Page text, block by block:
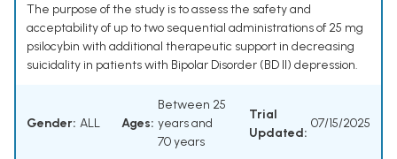
The purpose of the study is to assess the safety and
acceptability of up to two sequential administrations of 25 mg
psilocybin with additional therapeutic support in decreasing
suicidality in patients with Bipolar Disorder (BD II) depression.
Gender: ALL Ages:
Between 25
years and
70 years
Trial
Updated:
07/15/2025